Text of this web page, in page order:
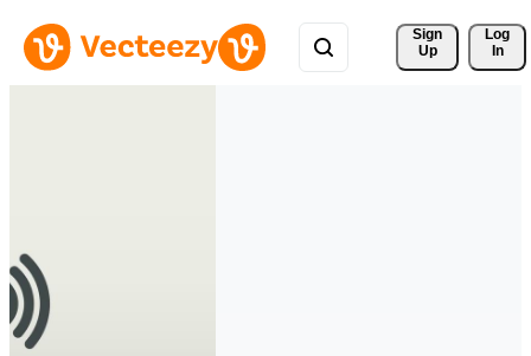
Sign
Up
Log
In